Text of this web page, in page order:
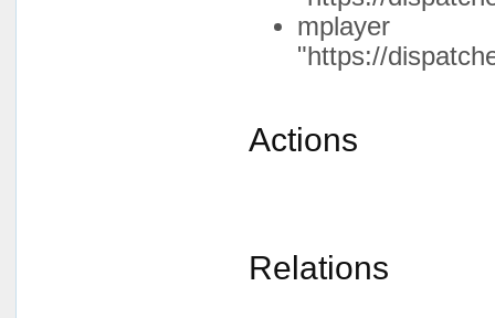
mplayer
"https://
Actions
Relations